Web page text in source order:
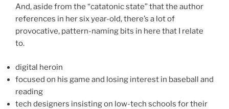
And, aside from the “catatonic state” that the author
references in her six year-old, there’s a lot of
provocative, pattern-naming bits in here that I relate
to.
digital heroin
focused on his game and losing interest in baseball and
reading
tech designers insisting on low-tech schools for their